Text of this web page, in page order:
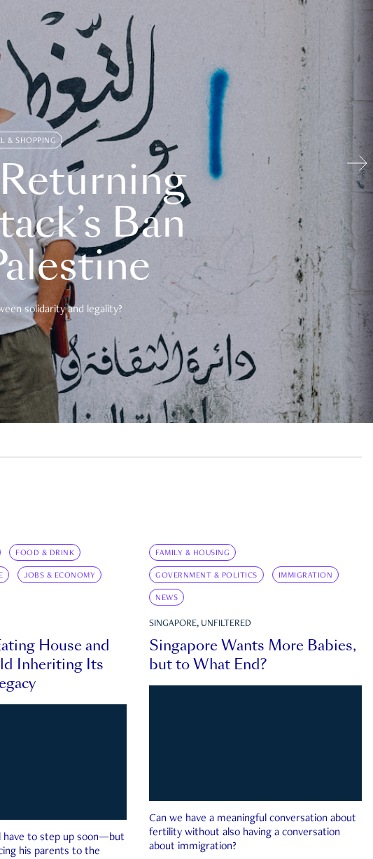
& SHOPPING
Ban
solidarity and legality?
FOOD & DRINK
JOBS & ECONOMY
House and
Inheriting Its
have to step up soon—but
his parents to the
FAMILY & HOUSING
GOVERNMENT & POLITICS IMMIGRATION
NEWS
SINGAPORE, UNFILTERED
Singapore Wants More Babies,
but to What End?
Can we have a meaningful conversation about
fertility without also having a conversation
about immigration?